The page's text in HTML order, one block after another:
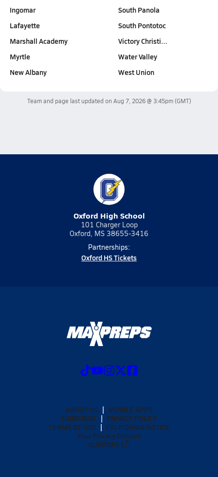
Ingomar
Lafayette
Marshall Academy
Myrtle
New Albany
South Panola
South Pontotoc
Victory Christi…
Water Valley
West Union
Team and page last updated on Aug 7, 2026 @ 3:45pm(GMT)
Oxford High School
101 Charger Loop
Oxford, MS 38655-3416
Partnerships:
Oxford HS Tickets
ABOUT US
MOBILE APPS
SUBSCRIBE
PRIVACY POLICY
TERMS OF USE
CALIFORNIA NOTICE
Your Privacy Choices
SUPPORT